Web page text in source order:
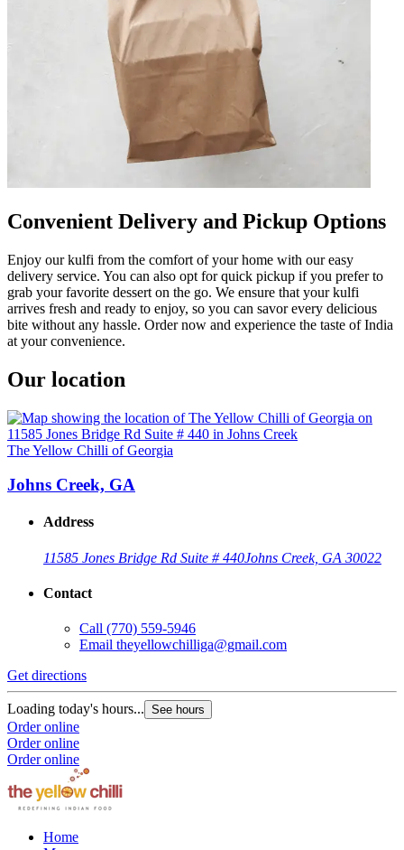
Convenient Delivery and Pickup Options
Enjoy our kulfi from the comfort of your home with our easy
delivery service. You can also opt for quick pickup if you prefer to
grab your favorite dessert on the go. We ensure that your kulfi
arrives fresh and ready to enjoy, so you can savor every delicious
bite without any hassle. Order now and experience the taste of India
at your convenience.
Our location
The Yellow Chilli of Georgia
Johns Creek, GA
Address
11585 Jones Bridge Rd Suite # 440Johns Creek, GA 30022
Contact
Call (770) 559-5946
Email theyellowchilliga@gmail.com
Get directions
Loading today's hours... See hours
Order online
Order online
Order online
Home